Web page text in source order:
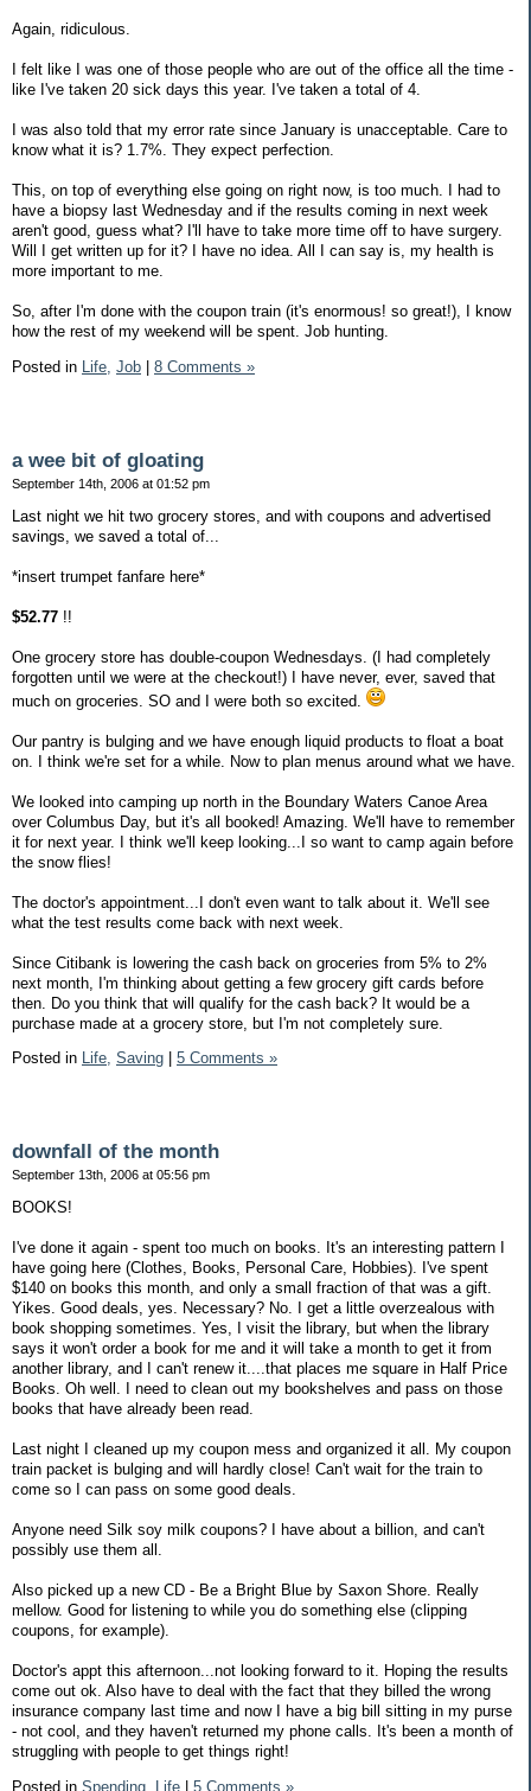
Again, ridiculous.
I felt like I was one of those people who are out of the office all the time -
like I've taken 20 sick days this year. I've taken a total of 4.
I was also told that my error rate since January is unacceptable. Care to
know what it is? 1.7%. They expect perfection.
This, on top of everything else going on right now, is too much. I had to
have a biopsy last Wednesday and if the results coming in next week
aren't good, guess what? I'll have to take more time off to have surgery.
Will I get written up for it? I have no idea. All I can say is, my health is
more important to me.
So, after I'm done with the coupon train (it's enormous! so great!), I know
how the rest of my weekend will be spent. Job hunting.
Posted in
Life, Job 8 Comments »
a wee bit of gloating
September 14th, 2006 at 01:52 pm
Last night we hit two grocery stores, and with coupons and advertised
savings, we saved a total of...
*insert trumpet fanfare here*
$52.77 !!
One grocery store has double-coupon Wednesdays. (I had completely
forgotten until we were at the checkout!) I have never, ever, saved that
much on groceries. SO and I were both so excited.
Our pantry is bulging and we have enough liquid products to float a boat
on. I think we're set for a while. Now to plan menus around what we have.
We looked into camping up north in the Boundary Waters Canoe Area
over Columbus Day, but it's all booked! Amazing. We'll have to remember
it for next year. I think we'll keep looking...I so want to camp again before
the snow flies!
The doctor's appointment...I don't even want to talk about it. We'll see
what the test results come back with next week.
Since Citibank is lowering the cash back on groceries from 5% to 2%
next month, I'm thinking about getting a few grocery gift cards before
then. Do you think that will qualify for the cash back? It would be a
purchase made at a grocery store, but I'm not completely sure.
Posted in Life, Saving 5 Comments »
downfall of the month
September 13th, 2006 at 05:56 pm
BOOKS!
I've done it again - spent too much on books. It's an interesting pattern I
have going here (Clothes, Books, Personal Care, Hobbies). I've spent
$140 on books this month, and only a small fraction of that was a gift.
Yikes. Good deals, yes. Necessary? No. I get a little overzealous with
book shopping sometimes. Yes, I visit the library, but when the library
says it won't order a book for me and it will take a month to get it from
another library, and I can't renew it....that places me square in Half Price
Books. Oh well. I need to clean out my bookshelves and pass on those
books that have already been read.
Last night I cleaned up my coupon mess and organized it all. My coupon
train packet is bulging and will hardly close! Can't wait for the train to
come so I can pass on some good deals.
Anyone need Silk soy milk coupons? I have about a billion, and can't
possibly use them all.
Also picked up a new CD - Be a Bright Blue by Saxon Shore. Really
mellow. Good for listening to while you do something else (clipping
coupons, for example).
Doctor's appt this afternoon...not looking forward to it. Hoping the results
come out ok. Also have to deal with the fact that they billed the wrong
insurance company last time and now I have a big bill sitting in my purse
- not cool, and they haven't returned my phone calls. It's been a month of
struggling with people to get things right!
Posted in Spending, Life | 5 Comments »